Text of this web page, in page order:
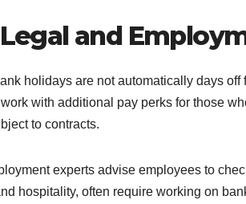
and
holidays are not automatically days
with additional pay perks for those
to contracts.
experts advise employees to
hospitality, often require working on